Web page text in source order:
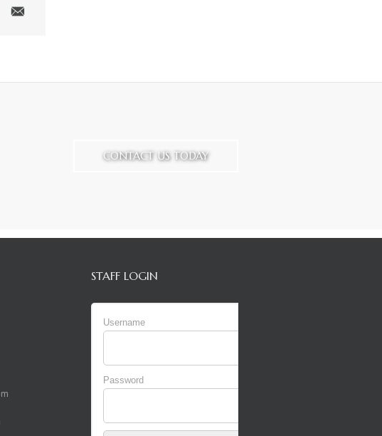
CONTACT US TODAY
STAFF LOGIN
Username
Password